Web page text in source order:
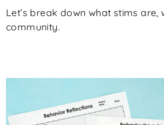
Let’s break down what stims
community.